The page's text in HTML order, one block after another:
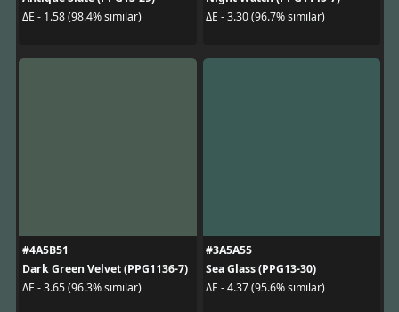
ΔE - 1.58 (98.4% similar)
ΔE - 3.30 (96.7% similar)
#4A5B51
Dark Green Velvet (PPG1136-7)
ΔE - 3.65 (96.3% similar)
#3A5A55
Sea Glass (PPG13-30)
ΔE - 4.37 (95.6% similar)